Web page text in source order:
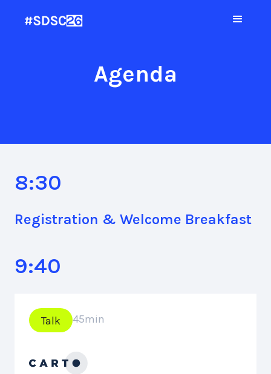
Agenda
8:30
Registration & Welcome Breakfast
9:40
Talk 45min